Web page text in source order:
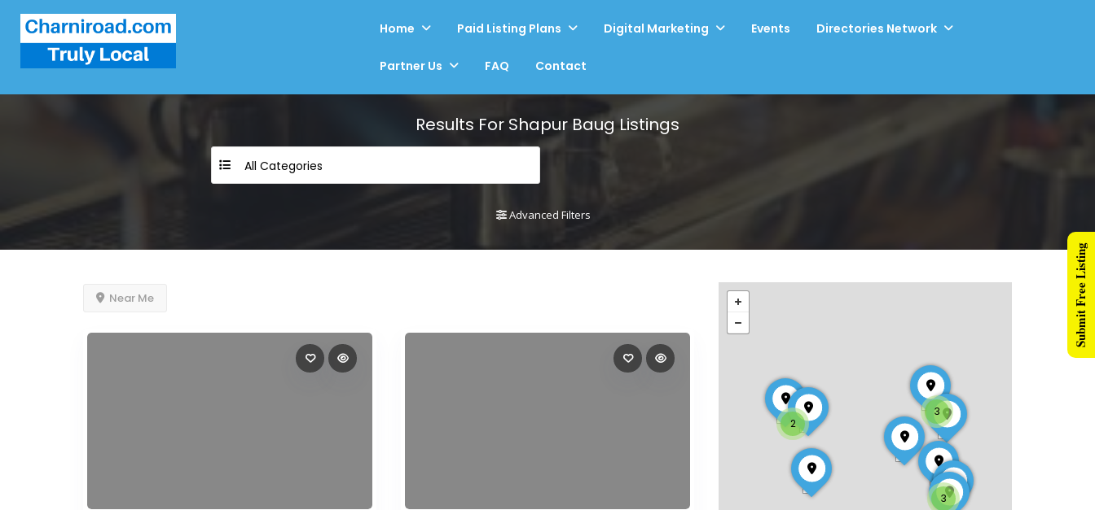
Home Paid Listing Plans Digital Marketing Events Directories Network
Partner Us FAQ Contact
Results For Shapur BaugListings
All Categories
Advanced Filters
Near Me
3
3
2
Submit Free Listing